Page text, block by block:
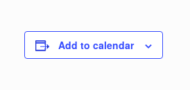
Add to calendar